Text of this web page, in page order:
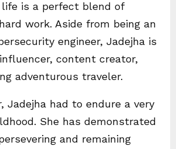
life is a perfect blend of
work. Aside from being an
engineer, Jadejha is
content creator,
adventurous traveler.
Jadejha had to endure a very
She has demonstrated
and remaining